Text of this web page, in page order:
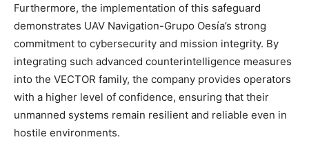
Furthermore, the implementation of this safeguard
demonstrates UAV Navigation-Grupo Oesía’s strong
commitment to cybersecurity and mission integrity. By
integrating such advanced counterintelligence measures
into the VECTOR family, the company provides operators
with a higher level of confidence, ensuring that their
unmanned systems remain resilient and reliable even in
hostile environments.